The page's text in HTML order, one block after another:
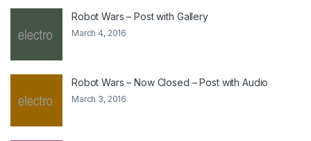
Robot Wars – Post with Gallery
March 4, 2016
Robot Wars – Now Closed – Post with Audio
March 3, 2016